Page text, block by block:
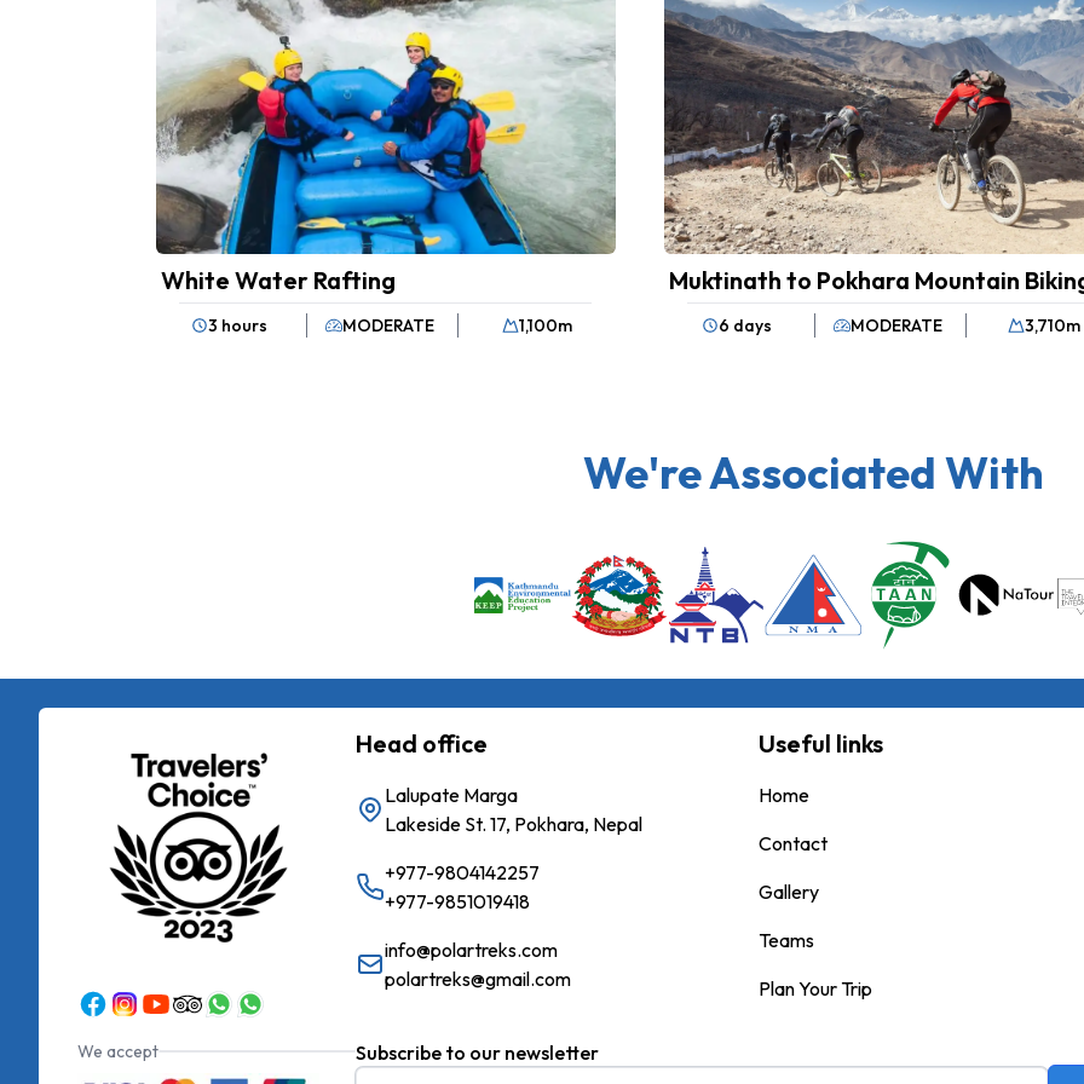
White Water Rafting
3 hours MODERATE 1,100m
Muktinath to Pokhara Mountain
6 days MODERATE 3,710m
We're Associated With
We accept
Head office
Lalupate Marga
Lakeside St. 17, Pokhara, Nepal
+977-9804142257
+977-9851019418
info@polartreks.com
polartreks@gmail.com
Useful links
Home
Contact
Gallery
Teams
Plan Your Trip
Subscribe to our newsletter